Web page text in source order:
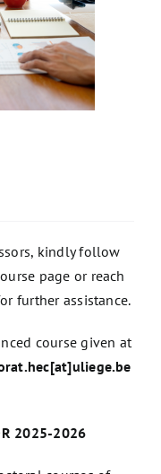
kindly follow
page or reach
further assistance.
course given at
2025-2026